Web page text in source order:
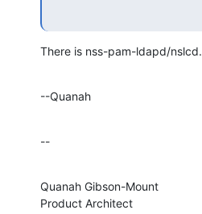
There is nss-pam-ldapd/nslcd.
--Quanah
--
Quanah Gibson-Mount
Product Architect